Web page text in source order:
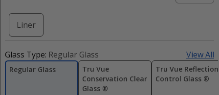
Liner
Glass Type: Regular Glass View All
Regular Glass
Tru Vue
Conservation Clear
Glass ®
Tru Vue Reflection
Control Glass ®